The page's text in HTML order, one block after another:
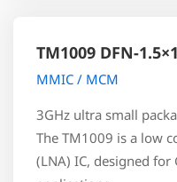
TM1009 DFN-
MMIC / MCM
3GHz ultra small
The TM1009 is a low
(LNA) IC, designed for